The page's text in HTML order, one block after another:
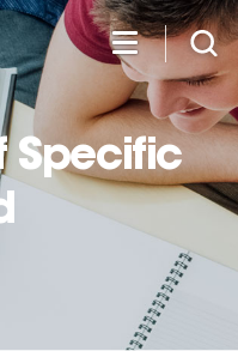
Specific